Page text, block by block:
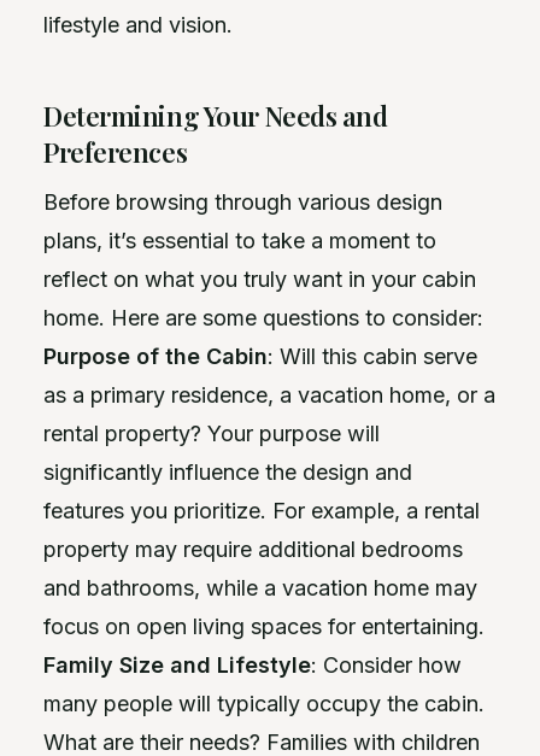
lifestyle and vision.
Determining Your Needs and
Preferences
Before browsing through various design
plans, it’s essential to take a moment to
reflect on what you truly want in your cabin
home. Here are some questions to consider:
Purpose of the Cabin: Will this cabin serve
as a primary residence, a vacation home, or a
rental property? Your purpose will
significantly influence the design and
features you prioritize. For example, a rental
property may require additional bedrooms
and bathrooms, while a vacation home may
focus on open living spaces for entertaining.
Family Size and Lifestyle: Consider how
many people will typically occupy the cabin.
What are their needs? Families with children